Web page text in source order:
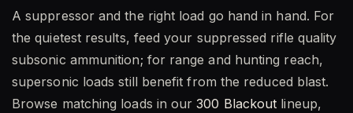
A suppressor and the right load go hand in hand. For
the quietest results, feed your suppressed rifle quality
subsonic ammunition; for range and hunting reach,
supersonic loads still benefit from the reduced blast.
Browse matching loads in our300 Blackout lineup,